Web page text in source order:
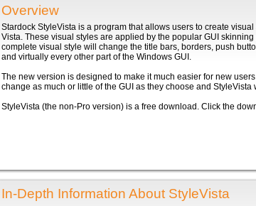
Overview
Stardock StyleVista is a program that allows users to create
Vista. These visual styles are applied by the popular GUI
complete visual style will change the title bars, borders, push
and virtually every other part of the Windows GUI.
The new version is designed to make it much easier for new
change as much or little of the GUI as they choose and StyleVista
StyleVista (the non-Pro version) is a free download. Click the
In-Depth Information About StyleVista